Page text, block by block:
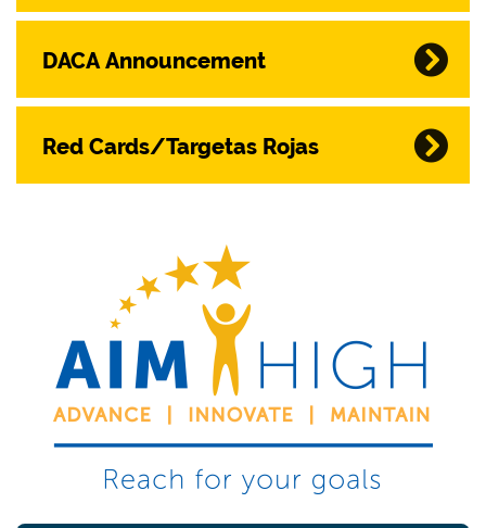
DACA Announcement
Red Cards/Targetas Rojas